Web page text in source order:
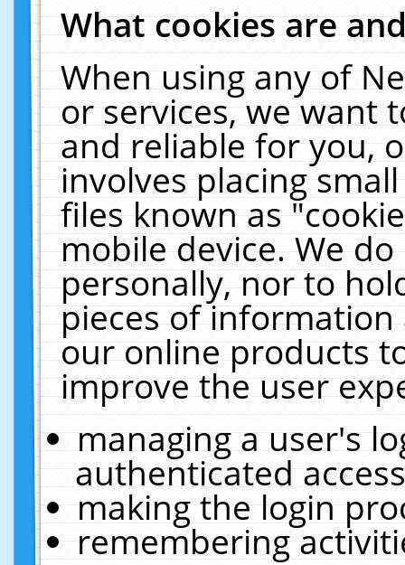
What cookies are
When using any of
or services, we want
and reliable for you,
involves placing
files known as
mobile device. We
personally, nor to
pieces of
our online products
improve the user
managing a user's
authenticated
making the login
remembering